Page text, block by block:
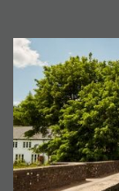
Happy
Superior King
•King bed
•Room size:
•En suite